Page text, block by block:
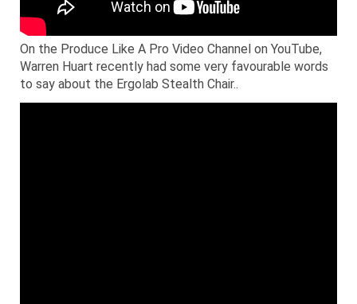
On the Produce Like A Pro Video Channel on YouTube,
Warren Huart recently had some very favourable words
to say about the Ergolab Stealth Chair..